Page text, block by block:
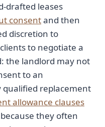
drafted leases
consentand then
discretion to
to negotiate a
the landlord may not
to an
replacement
allowance clauses
they often